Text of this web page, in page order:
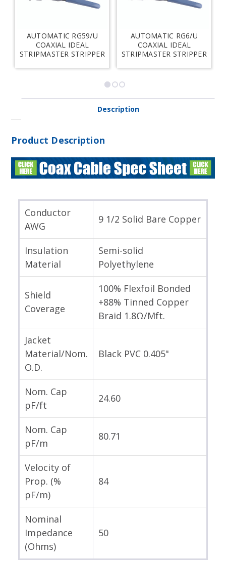
AUTOMATIC RG59/U
COAXIAL IDEAL
STRIPMASTER STRIPPER
AUTOMATIC RG6/U
COAXIAL IDEAL
STRIPMASTER STRIPPER
Description
Product Description
Conductor
AWG
9 1/2 Solid Bare Copper
Insulation
Material
Semi-solid
Polyethylene
Shield
Coverage
100% Flexfoil Bonded
+88% Tinned Copper
Braid 1.8Ω/Mft.
Jacket
Material/Nom.
O.D.
Black PVC 0.405"
Nom. Cap
pF/ft
24.60
Nom. Cap
pF/m
80.71
Velocity of
Prop. (%
pF/m)
84
Nominal
Impedance
(Ohms)
50